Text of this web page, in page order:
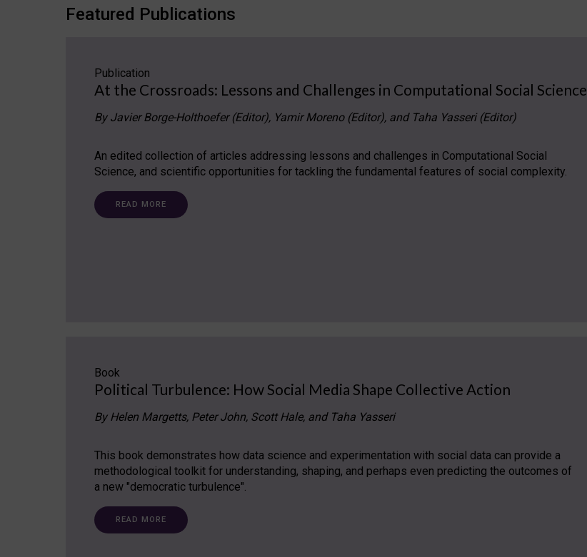
Featured Publications
Publication
At the Crossroads: Lessons and Challenges in Computational Social Science
By Javier Borge-Holthoefer (Editor), Yamir Moreno (Editor), and Taha Yasseri (Editor)
An edited collection of articles addressing lessons and challenges in Computational Social
Science, and scientific opportunities for tackling the fundamental features of social complexity.
READ MORE
Book
Political Turbulence: How Social Media Shape Collective Action
By Helen Margetts, Peter John, Scott Hale, and Taha Yasseri
This book demonstrates how data science and experimentation with social data can provide a
methodological toolkit for understanding, shaping, and perhaps even predicting the outcomes of
a new "democratic turbulence".
READ MORE